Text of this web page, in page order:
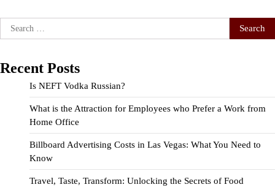
Search
for:
Recent Posts
Is NEFT Vodka Russian?
What is the Attraction for Employees who Prefer a Work from
Home Office
Billboard Advertising Costs in Las Vegas: What You Need to
Know
Travel, Taste, Transform: Unlocking the Secrets of Food